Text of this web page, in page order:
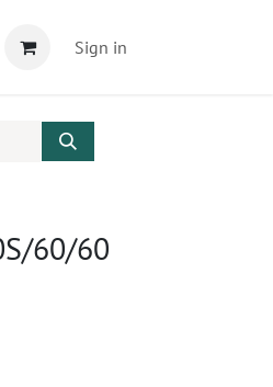
Sign in
60/60